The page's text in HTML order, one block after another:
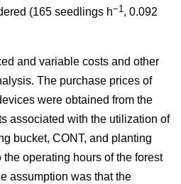
(165 seedlings h−1, 0.092
and variable costs and other
The purchase prices of
were obtained from the
associated with the utilization of
bucket, CONT, and planting
operating hours of the forest
assumption was that the